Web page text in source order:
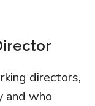
directors,
and who